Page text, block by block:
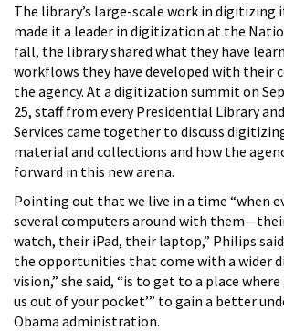
The library’s large-scale work in digitizing
made it a leader in digitization at the
fall, the library shared what they have
workflows they have developed with their
the agency. At a digitization summit on
25, staff from every Presidential Library
Services came together to discuss
material and collections and how the
forward in this new arena.
Pointing out that we live in a time “when
several computers around with
watch, their iPad, their laptop,” Philips
the opportunities that come with a wider
vision,” she said, “is to get to a place
us out of your pocket’” to gain a better
Obama administration.